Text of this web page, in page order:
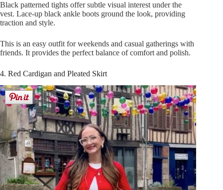
Black patterned tights offer subtle visual interest under the
vest. Lace-up black ankle boots ground the look, providing
traction and style.
This is an easy outfit for weekends and casual gatherings with
friends. It provides the perfect balance of comfort and polish.
4. Red Cardigan and Pleated Skirt